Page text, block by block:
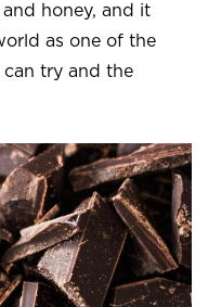
honey, and it
as one of the
try and the